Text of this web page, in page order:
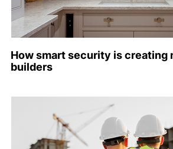
How smart security is creating
builders